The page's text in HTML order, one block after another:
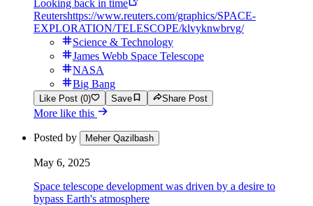
Looking back in time
Reutershttps://www.reuters.com/graphics/SPACE-
EXPLORATION/TELESCOPE/klvyknwbrvg/
Science & Technology
James Webb Space Telescope
NASA
Big Bang
Like Post (0) Save Share Post
More like this
Posted by Meher Qazilbash
May 6, 2025
Space telescope development was driven by a desire to
bypass Earth's atmosphere